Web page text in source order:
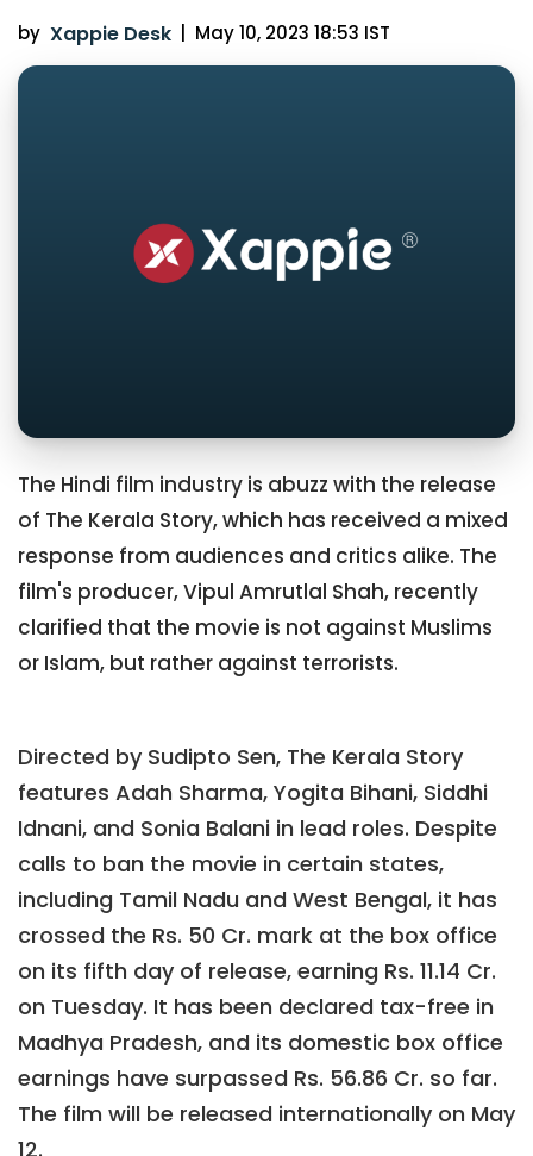
by Xappie Desk | May 10, 2023 18:53 IST
The Hindi film industry is abuzz with the release
of The Kerala Story, which has received a mixed
response from audiences and critics alike. The
film's producer, Vipul Amrutlal Shah, recently
clarified that the movie is not against Muslims
or Islam, but rather against terrorists.
Directed by Sudipto Sen, The Kerala Story
features Adah Sharma, Yogita Bihani, Siddhi
Idnani, and Sonia Balani in lead roles. Despite
calls to ban the movie in certain states,
including Tamil Nadu and West Bengal, it has
crossed the Rs. 50 Cr. mark at the box office
on its fifth day of release, earning Rs. 11.14 Cr.
on Tuesday. It has been declared tax-free in
Madhya Pradesh, and its domestic box office
earnings have surpassed Rs. 56.86 Cr. so far.
The film will be released internationally on May
12.